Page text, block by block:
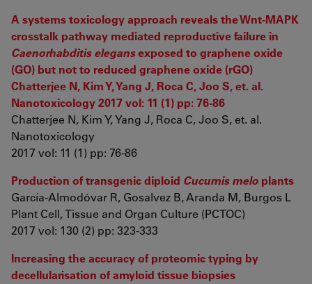
A systems toxicology approach reveals the Wnt-MAPK
crosstalk pathway mediated reproductive failure in
Caenorhabditis elegansexposed to graphene oxide
(GO) but not to reduced graphene oxide (rGO)
Chatterjee N, Kim Y, Yang J, Roca C, Joo S, et. al.
Nanotoxicology 2017 vol: 11 (1) pp: 76-86
Chatterjee N, Kim Y, Yang J, Roca C, Joo S, et. al.
Nanotoxicology
2017 vol: 11 (1) pp: 76-86
Production of transgenic diploid Cucumis melo plants
García-Almodóvar R, Gosalvez B, Aranda M, Burgos L
Plant Cell, Tissue and Organ Culture (PCTOC)
2017 vol: 130 (2) pp: 323-333
Increasing the accuracy of proteomic typing by
decellularisation of amyloid tissue biopsies